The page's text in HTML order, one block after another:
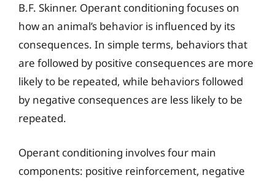
B.F. Skinner. Operant conditioning focuses on
how an animal’s behavior is influenced by its
consequences. In simple terms, behaviors that
are followed by positive consequences are more
likely to be repeated, while behaviors followed
by negative consequences are less likely to be
repeated.
Operant conditioning involves four main
components: positive reinforcement, negative